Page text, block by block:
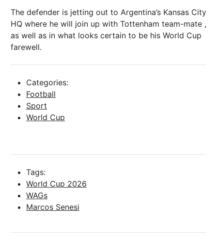
The defender is jetting out to Argentina’s Kansas City
HQ where he will join up with Tottenham team-mate ,
as well as in what looks certain to be his World Cup
farewell.
Categories:
Football
Sport
World Cup
Tags:
World Cup 2026
WAGs
Marcos Senesi